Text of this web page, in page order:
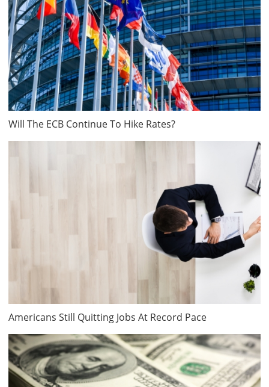
Will The ECB Continue To Hike Rates?
Americans Still Quitting Jobs At Record Pace